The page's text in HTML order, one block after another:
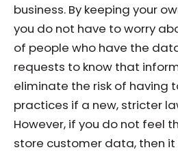
business. By keeping your
you do not have to worry
of people who have the
requests to know that
eliminate the risk of having
practices if a new, stricter
However, if you do not feel
store customer data, then it